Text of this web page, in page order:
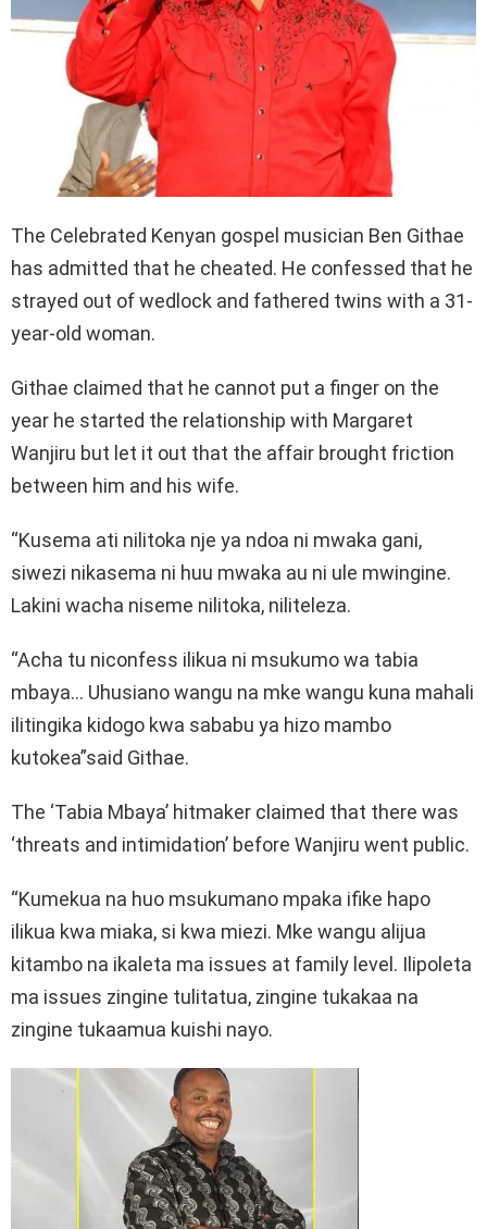
The Celebrated Kenyan gospel musician Ben Githae
has admitted that he cheated. He confessed that he
strayed out of wedlock and fathered twins with a 31-
year-old woman.
Githae claimed that he cannot put a finger on the
year he started the relationship with Margaret
Wanjiru but let it out that the affair brought friction
between him and his wife.
“Kusema ati nilitoka nje ya ndoa ni mwaka gani,
siwezi nikasema ni huu mwaka au ni ule mwingine.
Lakini wacha niseme nilitoka, niliteleza.
“Acha tu niconfess ilikua ni msukumo wa tabia
mbaya… Uhusiano wangu na mke wangu kuna mahali
ilitingika kidogo kwa sababu ya hizo mambo
kutokea”said Githae.
The ‘Tabia Mbaya’ hitmaker claimed that there was
‘threats and intimidation’ before Wanjiru went public.
“Kumekua na huo msukumano mpaka ifike hapo
ilikua kwa miaka, si kwa miezi. Mke wangu alijua
kitambo na ikaleta ma issues at family level. Ilipoleta
ma issues zingine tulitatua, zingine tukakaa na
zingine tukaamua kuishi nayo.